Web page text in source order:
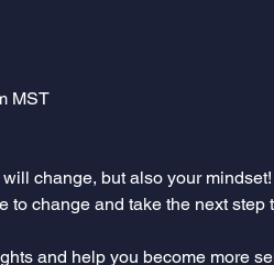
MST
change, but also your
to change and take the next
and help you become more